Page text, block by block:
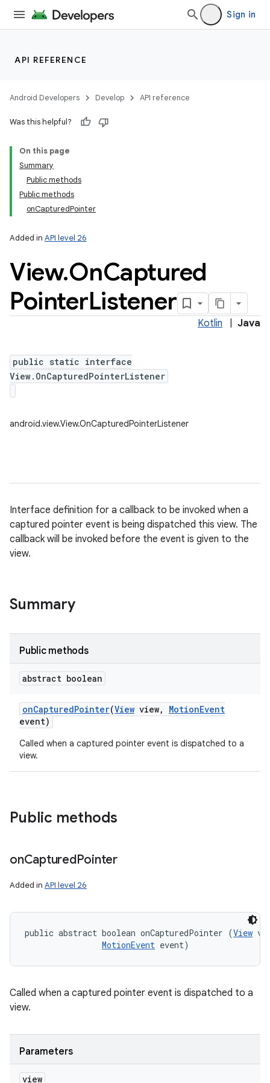
Sign in
API REFERENCE
Android Developers Develop API reference
Was this helpful?
On this page
Summary
Public methods
Public methods
onCapturedPointer
Added in API level 26
View.OnCaptured
PointerListener
Kotlin Java
public static interface
View.OnCapturedPointerListener
android.view.View.OnCapturedPointerListener
Interface definition for a callback to be invoked when a
captured pointer event is being dispatched this view. The
callback will be invoked before the event is given to the
view.
Summary
Public methods
abstract boolean
onCapturedPointer(View view, MotionEvent
event)
Called when a captured pointer event is dispatched to a
view.
Public methods
onCapturedPointer
Added in API level 26
public abstract boolean onCapturedPointer (View
MotionEvent event)
Called when a captured pointer event is dispatched to a
view.
Parameters
view